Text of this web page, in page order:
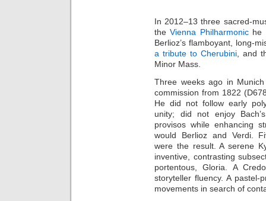
In 2012–13 three sacred-
theVienna Philharmoniche
Berlioz’s flamboyant, long-
a tribute to Cherubini , and
Minor Mass.
Three weeks ago in
commission from 1822
He did not follow early
unity; did not enjoy
provisos while enhancing
would Berlioz and Verdi.
were the result. A serene
inventive, contrasting
portentous, Gloria. A
storyteller fluency. A pastel-
movements in search of